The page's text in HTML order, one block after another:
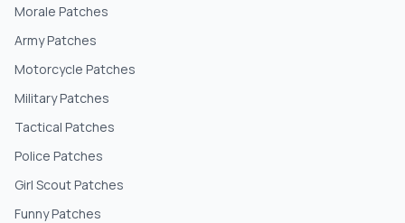
Morale Patches
Army Patches
Motorcycle Patches
Military Patches
Tactical Patches
Police Patches
Girl Scout Patches
Funny Patches